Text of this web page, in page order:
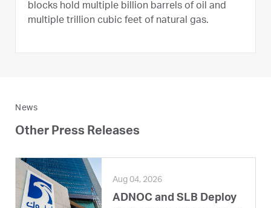
blocks hold multiple billion barrels of oil and
multiple trillion cubic feet of natural gas.
News
Other Press Releases
Aug 04, 2026
ADNOC and SLB Deploy